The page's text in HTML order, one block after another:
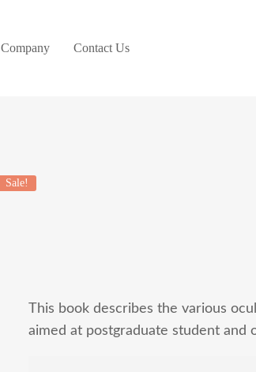
Company Contact Us
Sale!
This book describes the various
aimed at postgraduate student and